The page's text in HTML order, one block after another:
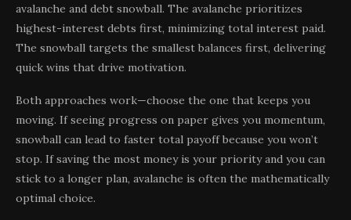
avalanche and debt snowball. The avalanche prioritizes
highest-interest debts first, minimizing total interest paid.
The snowball targets the smallest balances first, delivering
quick wins that drive motivation.
Both approaches work—choose the one that keeps you
moving. If seeing progress on paper gives you momentum,
snowball can lead to faster total payoff because you won’t
stop. If saving the most money is your priority and you can
stick to a longer plan, avalanche is often the mathematically
optimal choice.